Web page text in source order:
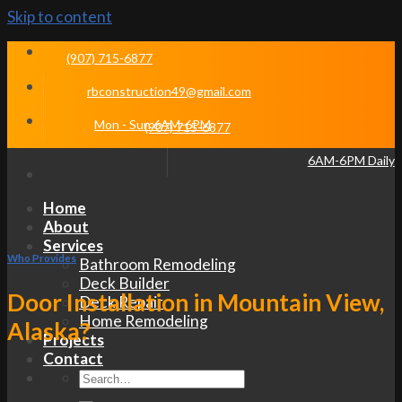
Skip to content
(907) 715-6877
rbconstruction49@gmail.com
Mon - Sun 6AM-6PM
(907) 715-6877
6AM-6PM Daily
Home
About
Services
Bathroom Remodeling
Deck Builder
Deck Repair
Home Remodeling
Projects
Contact
Who Provides
Door Installation in Mountain View,
Alaska?